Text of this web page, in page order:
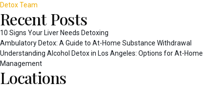
Detox Team
Recent Posts
10 Signs Your Liver Needs Detoxing
Ambulatory Detox: A Guide to At-Home Substance Withdrawal
Understanding Alcohol Detox in Los Angeles: Options for At-Home
Management
Locations